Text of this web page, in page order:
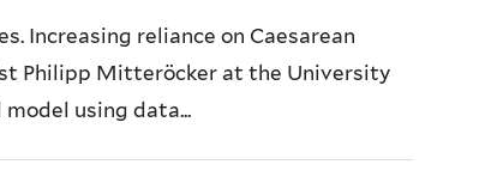
Increasing reliance on Caesarean
Philipp Mitteröcker at the University
using data...